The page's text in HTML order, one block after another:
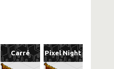
Carré Pixel Night